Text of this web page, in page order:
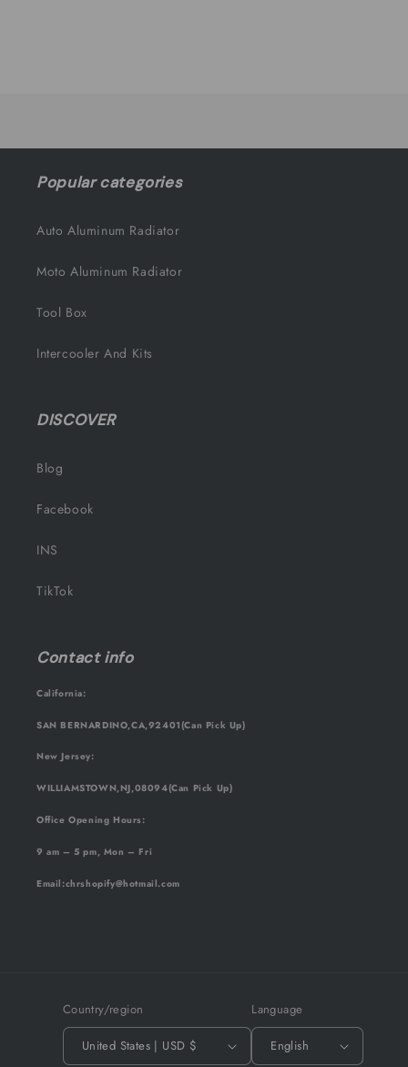
Popular categories
Auto Aluminum Radiator
Moto Aluminum Radiator
Tool Box
Intercooler And Kits
DISCOVER
Blog
Facebook
INS
TikTok
Contact info
California:
SAN BERNARDINO,CA,92401(Can Pick Up)
New Jersey:
WILLIAMSTOWN,NJ,08094(Can Pick Up)
Office Opening Hours:
9 am – 5 pm, Mon – Fri
Email :chrshopify@hotmail.com
Country/region
United States | USD $
Language
English